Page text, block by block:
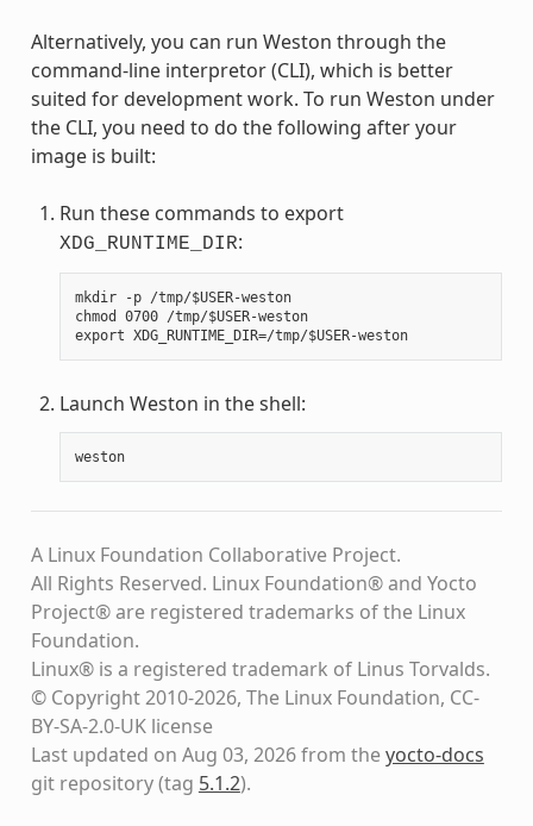
Alternatively, you can run Weston through the
command-line interpretor (CLI), which is better
suited for development work. To run Weston under
the CLI, you need to do the following after your
image is built:
Run these commands to export
XDG_RUNTIME_DIR:
mkdir -p /tmp/$USER-weston
chmod 0700 /tmp/$USER-weston
export XDG_RUNTIME_DIR=/tmp/$USER-weston
Launch Weston in the shell:
weston
A Linux Foundation Collaborative Project.
All Rights Reserved. Linux Foundation® and Yocto
Project® are registered trademarks of the Linux
Foundation.
Linux® is a registered trademark of Linus Torvalds.
© Copyright 2010-2026, The Linux Foundation, CC-
BY-SA-2.0-UK license
Last updated on Aug 03, 2026 from theyocto-docs
git repository(tag 5.1.2).